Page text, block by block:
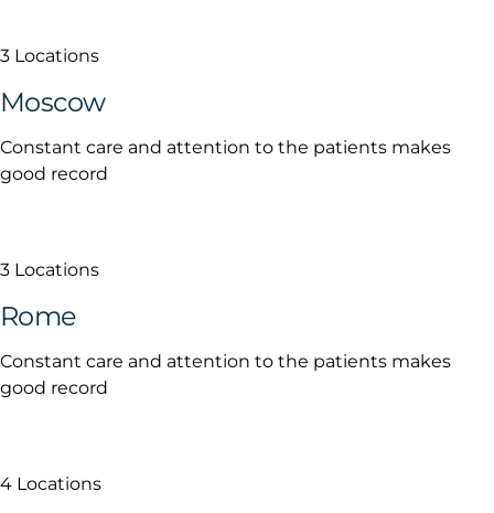
3 Locations
Moscow
Constant care and attention to the patients makes
good record
3 Locations
Rome
Constant care and attention to the patients makes
good record
4 Locations